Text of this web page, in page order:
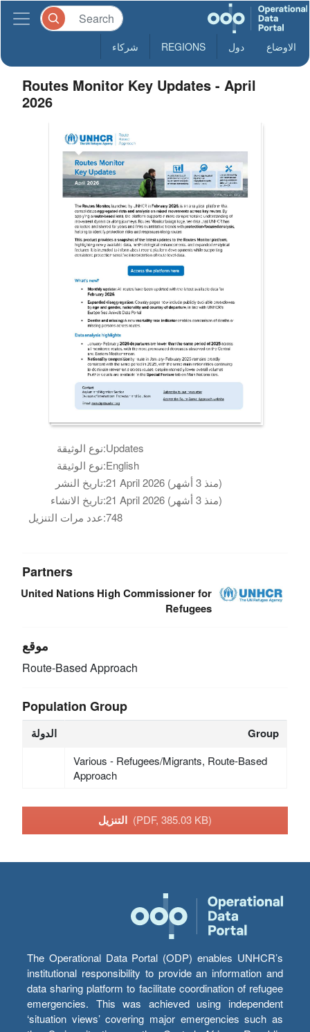
الاوضاع دول REGIONS شركاء
Routes Monitor Key Updates - April
2026
نوع الوثيقة:Updates
نوع الوثيقة:English
تاريخ النشر:
21 April 2026 (منذ 3 أشهر)
تاريخ الانشاء:
21 April 2026 (منذ 3 أشهر)
عدد مرات التنزيل:748
Partners
United Nations High Commissioner for
Refugees
موقع
Route-Based Approach
Population Group
الدولة Group
Various - Refugees/Migrants, Route-Based
Approach
(PDF, 385.03 KB)
The Operational Data Portal (ODP) enables UNHCR’s
institutional responsibility to provide an information and
data sharing platform to facilitate coordination of refugee
emergencies. This was achieved using independent
‘situation views’ covering major emergencies such as